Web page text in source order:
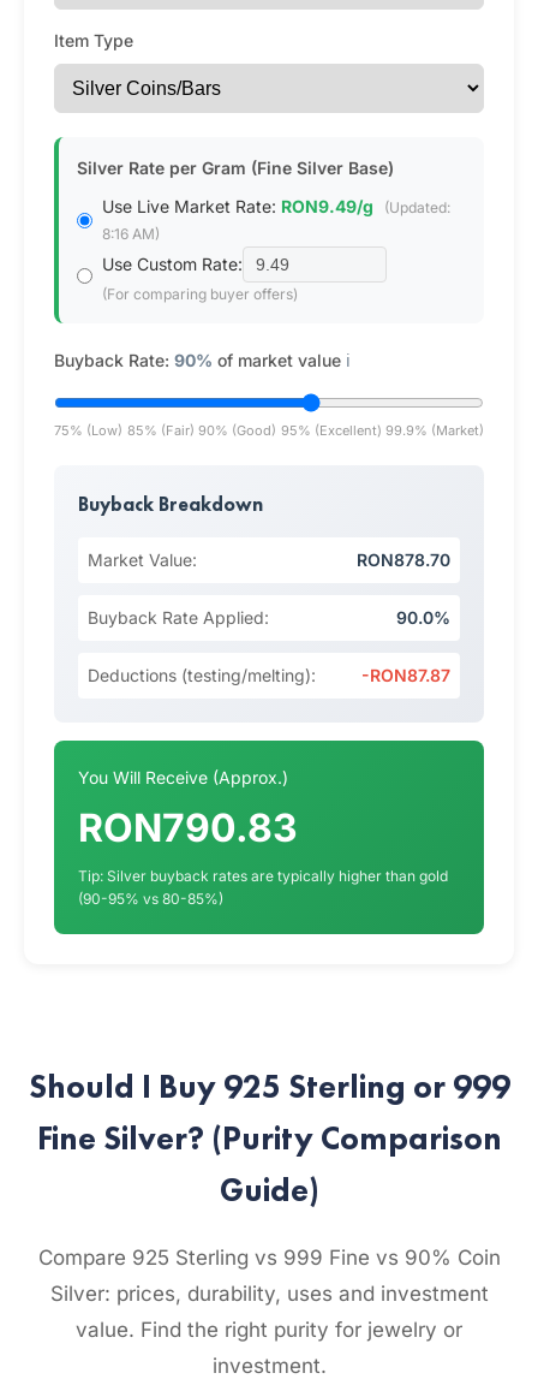
Item Type
Silver Rate per Gram (Fine Silver Base)
Use Live Market Rate: RON9.49/g
(Updated:
8:16 AM)
Use Custom Rate:
(For comparing buyer offers)
Buyback Rate: 90% of market value ℹ️
75% (Low) 85% (Fair) 90% (Good) 95% (Excellent) 99.9% (Market)
Buyback Breakdown
Market Value: RON878.70
Buyback Rate Applied: 90.0%
Deductions (testing/melting): -RON87.87
You Will Receive (Approx.)
RON790.83
Tip: Silver buyback rates are typically higher than gold
(90-95% vs 80-85%)
Should I Buy 925 Sterling or 999
Fine Silver? (Purity Comparison
Guide)
Compare 925 Sterling vs 999 Fine vs 90% Coin
Silver: prices, durability, uses and investment
value. Find the right purity for jewelry or
investment.